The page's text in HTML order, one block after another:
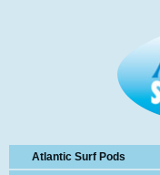
Atlantic Surf Pods